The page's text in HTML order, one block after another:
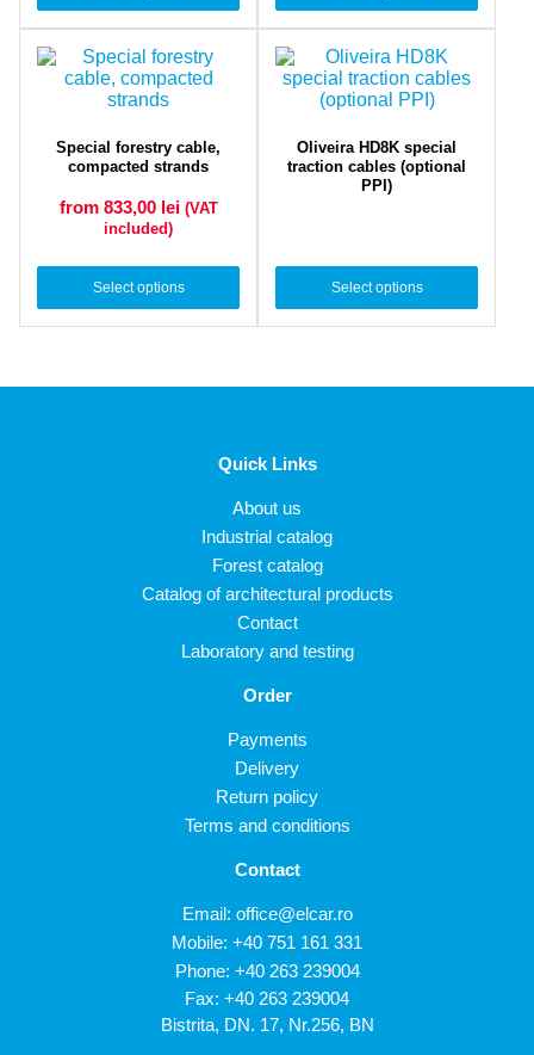
Special forestry cable,
compacted strands
from 833,00 lei (VAT
included)
Select options
Oliveira HD8K special
traction cables (optional
PPI)
Select options
Quick Links
About us
Industrial catalog
Forest catalog
Catalog of architectural products
Contact
Laboratory and testing
Order
Payments
Delivery
Return policy
Terms and conditions
Contact
Email: office@elcar.ro
Mobile: +40 751 161 331
Phone: +40 263 239004
Fax: +40 263 239004
Bistrita, DN. 17, Nr.256, BN